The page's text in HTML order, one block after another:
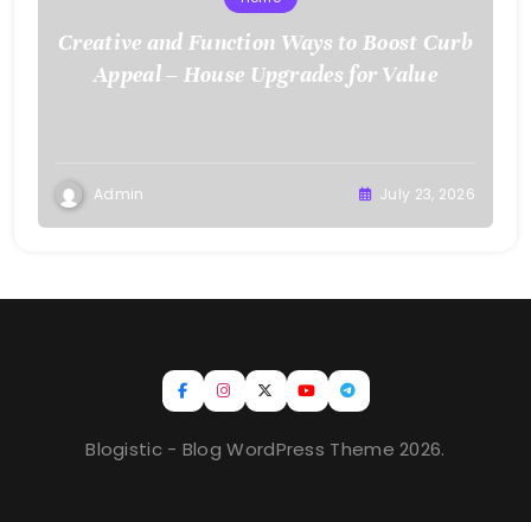
Creative and Function Ways to Boost Curb
Appeal – House Upgrades for Value
Admin July 23, 2026
Blogistic - Blog WordPress Theme 2026.